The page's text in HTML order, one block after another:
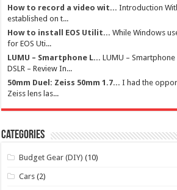
How to record a video wit... Introduction
established on t...
How to install EOS Utilit... While Windows
for EOS Uti...
LUMU – Smartphone L... LUMU –
DSLR – Review In...
50mm Duel: Zeiss 50mm 1.7... I had the
Zeiss lens las...
Categories
Budget Gear (DIY) (10)
Cars (2)